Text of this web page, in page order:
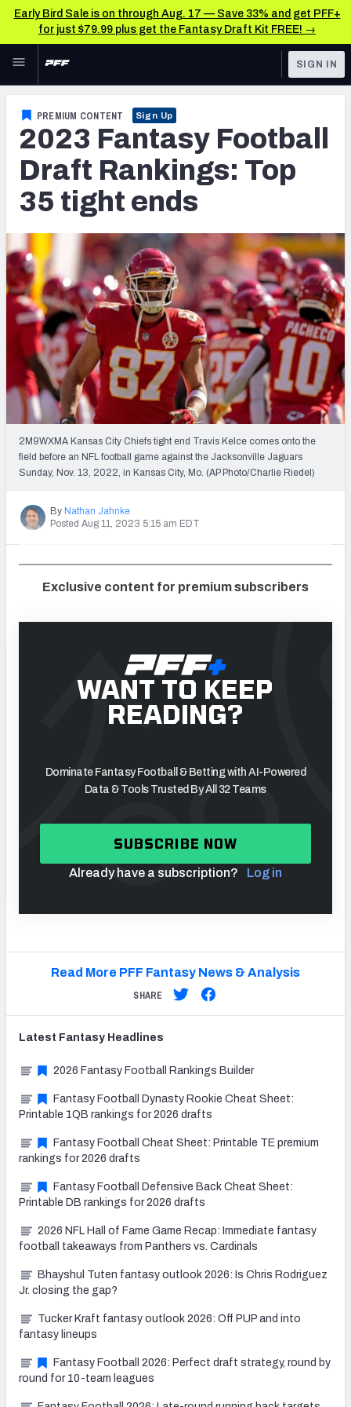
Early Bird Sale is on through Aug. 17 — Save 33% and get PFF+
for just $79.99 plus get the Fantasy Draft Kit FREE! →
Skip to main content
NFL
FANTASY
BETTING
NFL DRAFT
COLLEGE
OTHER PRO
LEAGUES
Fantasy News & Analysis
RESEARCH TOOLS
Rankings
Projections
SOS Metric
Stats
Weekly Finishes
My Team Dashboard
Player Grades
League Sync
DRAFT TOOLS
Mock Draft Simulator
Cheat Sheets
SIGN IN
PREMIUM CONTENT Sign Up
2023 Fantasy Football
Draft Rankings: Top
35 tight ends
2M9WXMA Kansas City Chiefs tight end Travis Kelce comes onto the
field before an NFL football game against the Jacksonville Jaguars
Sunday, Nov. 13, 2022, in Kansas City, Mo. (AP Photo/Charlie Riedel)
By Nathan Jahnke
Posted Aug 11, 2023 5:15 am EDT
Exclusive content for premium subscribers
WANT TO KEEP
READING?
Dominate Fantasy Football & Betting with AI-Powered
Data & Tools Trusted By All 32 Teams
SUBSCRIBE NOW
Already have a subscription? Log in
Read More PFF Fantasy News & Analysis
SHARE
Latest Fantasy Headlines
2026 Fantasy Football Rankings Builder
Fantasy Football Dynasty Rookie Cheat Sheet:
Printable 1QB rankings for 2026 drafts
Fantasy Football Cheat Sheet: Printable TE premium
rankings for 2026 drafts
Fantasy Football Defensive Back Cheat Sheet:
Printable DB rankings for 2026 drafts
2026 NFL Hall of Fame Game Recap: Immediate fantasy
football takeaways from Panthers vs. Cardinals
Bhayshul Tuten fantasy outlook 2026: Is Chris Rodriguez
Jr. closing the gap?
Tucker Kraft fantasy outlook 2026: Off PUP and into
fantasy lineups
Fantasy Football 2026: Perfect draft strategy, round by
round for 10-team leagues